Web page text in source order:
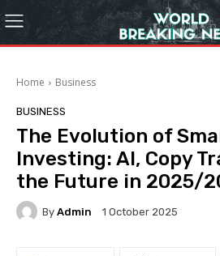
Home Business
BUSINESS
The Evolution of
Investing: AI, Copy
the Future in 2025/
By Admin 1 October 2025